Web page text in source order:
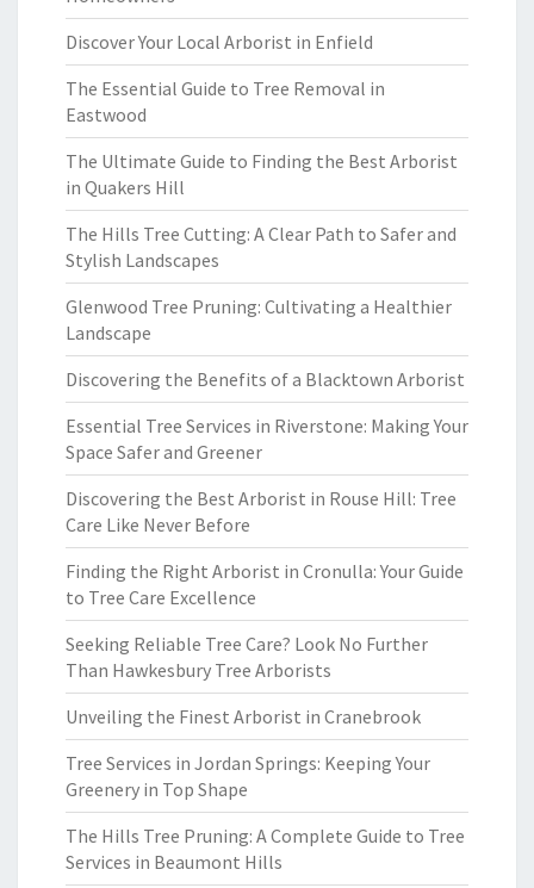
Discover Your Local Arborist in Enfield
The Essential Guide to Tree Removal in
Eastwood
The Ultimate Guide to Finding the Best Arborist
in Quakers Hill
The Hills Tree Cutting: A Clear Path to Safer and
Stylish Landscapes
Glenwood Tree Pruning: Cultivating a Healthier
Landscape
Discovering the Benefits of a Blacktown Arborist
Essential Tree Services in Riverstone: Making Your
Space Safer and Greener
Discovering the Best Arborist in Rouse Hill: Tree
Care Like Never Before
Finding the Right Arborist in Cronulla: Your Guide
to Tree Care Excellence
Seeking Reliable Tree Care? Look No Further
Than Hawkesbury Tree Arborists
Unveiling the Finest Arborist in Cranebrook
Tree Services in Jordan Springs: Keeping Your
Greenery in Top Shape
The Hills Tree Pruning: A Complete Guide to Tree
Services in Beaumont Hills